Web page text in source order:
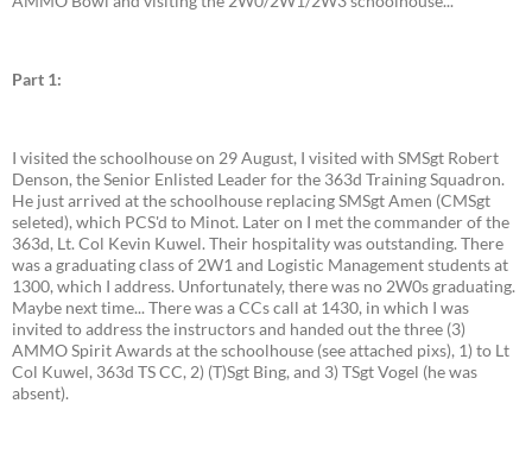
Part 1:
I visited the schoolhouse on 29 August, I visited with SMSgt Robert
Denson, the Senior Enlisted Leader for the 363d Training Squadron.
He just arrived at the schoolhouse replacing SMSgt Amen (CMSgt
seleted), which PCS'd to Minot. Later on I met the commander of the
363d, Lt. Col Kevin Kuwel. Their hospitality was outstanding. There
was a graduating class of 2W1 and Logistic Management students at
1300, which I address. Unfortunately, there was no 2W0s graduating.
Maybe next time... There was a CCs call at 1430, in which I was
invited to address the instructors and handed out the three (3)
AMMO Spirit Awards at the schoolhouse (see attached pixs), 1) to Lt
Col Kuwel, 363d TS CC, 2) (T)Sgt Bing, and 3) TSgt Vogel (he was
absent).